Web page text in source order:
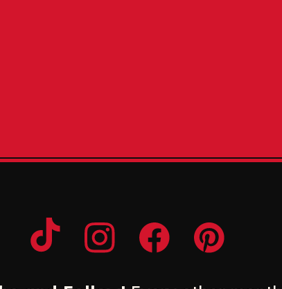
Opens a new window
Opens a new window
Opens a new window
Opens a